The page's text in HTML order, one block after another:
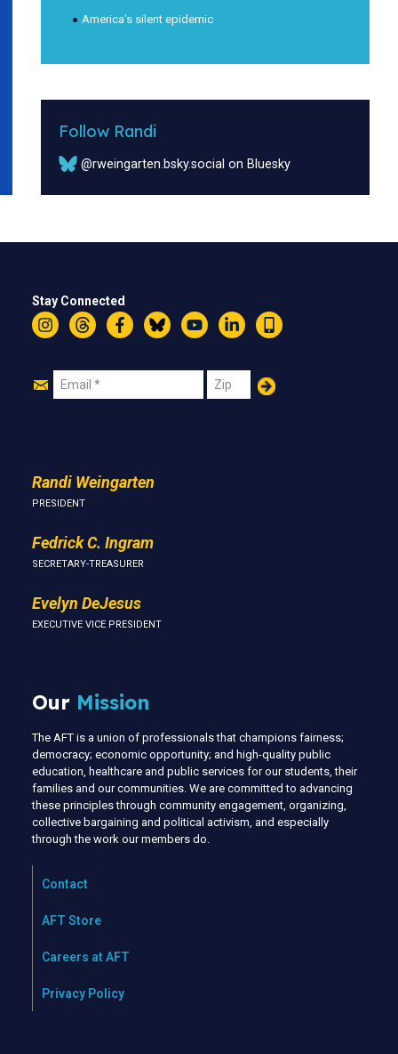
America's silent epidemic
Follow Randi
@rweingarten.bsky.social on Bluesky
Stay Connected
InstagramThreadsFacebookBlueskyYouTubeLinkedIn
Text
Join
Email Zip
Randi Weingarten
PRESIDENT
Fedrick C. Ingram
SECRETARY-TREASURER
Evelyn DeJesus
EXECUTIVE VICE PRESIDENT
Our Mission
The AFT is a union of professionals that champions fairness;
democracy; economic opportunity; and high-quality public
education, healthcare and public services for our students, their
families and our communities. We are committed to advancing
these principles through community engagement, organizing,
collective bargaining and political activism, and especially
through the work our members do.
Contact
AFT Store
Careers at AFT
Privacy Policy